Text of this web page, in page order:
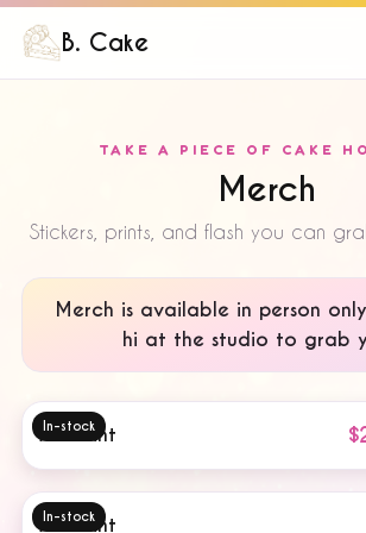
B. Cake
TAKE A PIECE OF CAKE
Merch
Stickers, prints, and flash you can
Merch is available in person only
hi at the studio to grab
In-stock
Art Print
In-stock
Art Print